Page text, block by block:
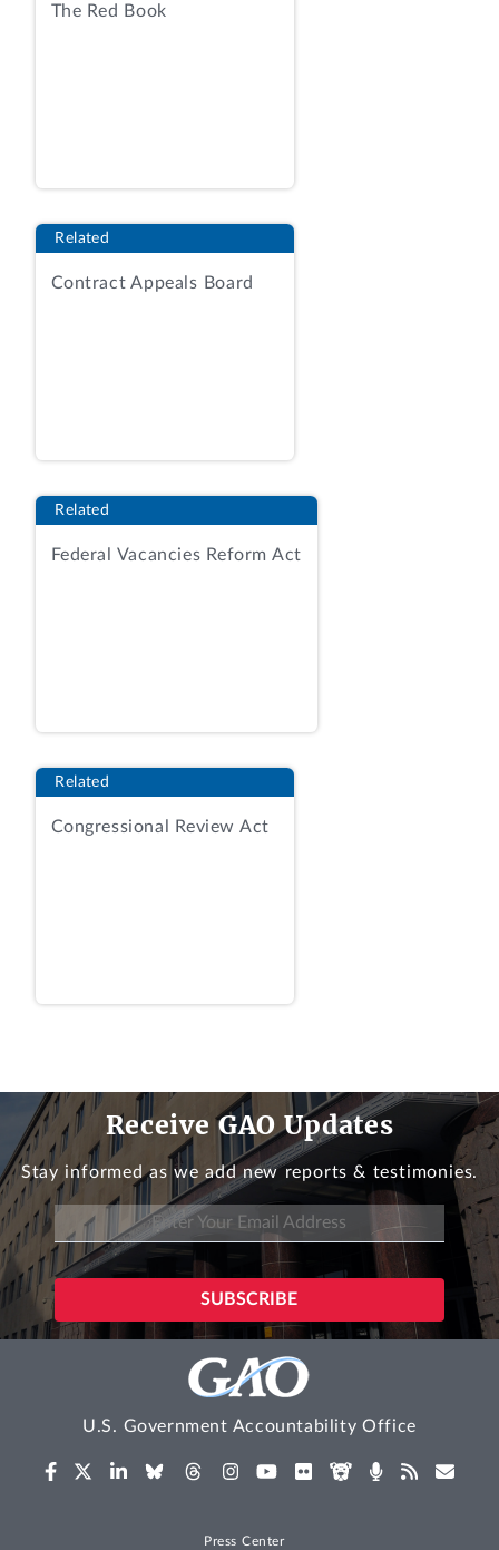
The Red Book
Related
Contract Appeals Board
Related
Federal Vacancies Reform Act
Related
Congressional Review Act
Receive GAO Updates
Stay informed as we add new reports & testimonies.
U.S. Government Accountability Office
Press Center